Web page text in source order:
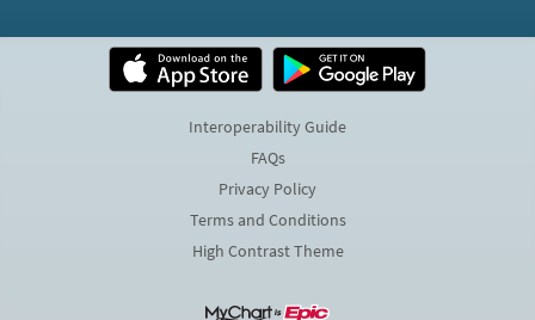
Interoperability Guide
FAQs
Privacy Policy
Terms and Conditions
High Contrast Theme